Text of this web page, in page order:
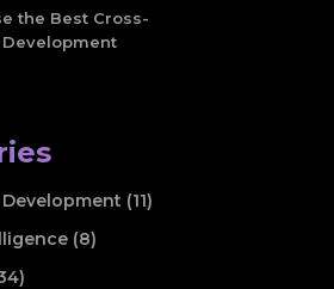
the Best Cross-
(11)
(8)